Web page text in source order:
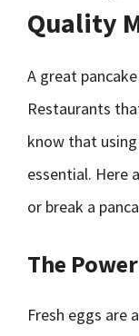
Quality
A great
Restaurants
know that
essential. Here
or break a
The
Fresh eggs are